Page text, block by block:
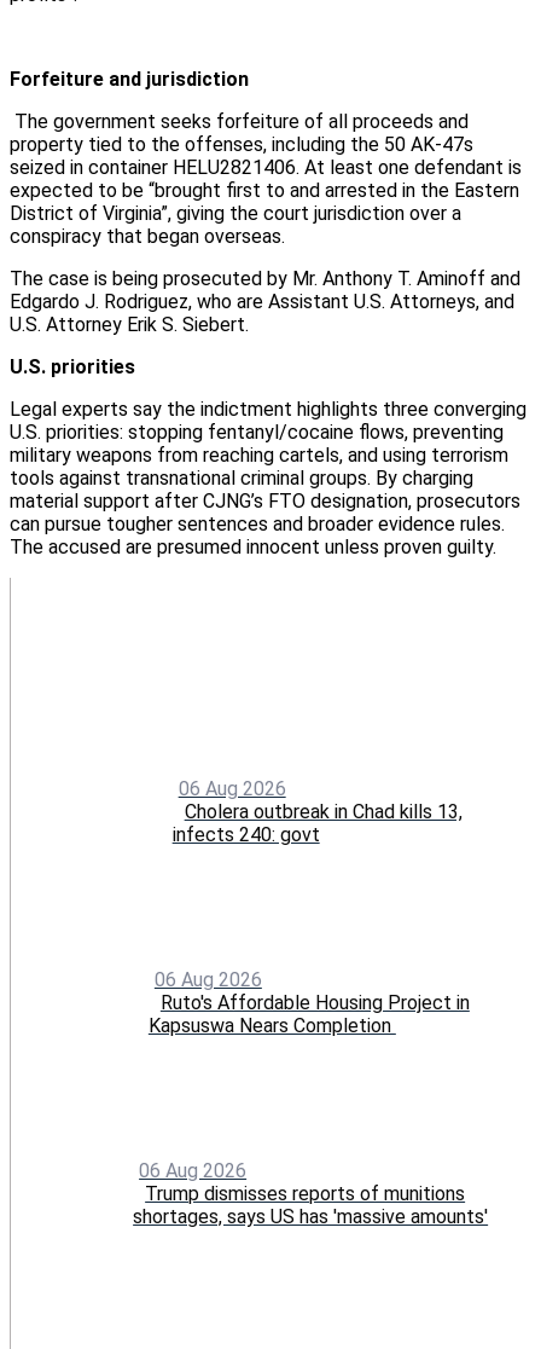
Forfeiture and jurisdiction
The government seeks forfeiture of all proceeds and
property tied to the offenses, including the 50 AK-47s
seized in container HELU2821406. At least one defendant is
expected to be “brought first to and arrested in the Eastern
District of Virginia”, giving the court jurisdiction over a
conspiracy that began overseas.
The case is being prosecuted by Mr. Anthony T. Aminoff and
Edgardo J. Rodriguez, who are Assistant U.S. Attorneys, and
U.S. Attorney Erik S. Siebert.
U.S. priorities
Legal experts say the indictment highlights three converging
U.S. priorities: stopping fentanyl/cocaine flows, preventing
military weapons from reaching cartels, and using terrorism
tools against transnational criminal groups. By charging
material support after CJNG’s FTO designation, prosecutors
can pursue tougher sentences and broader evidence rules.
The accused are presumed innocent unless proven guilty.
06 Aug 2026
Cholera outbreak in Chad kills 13,
infects 240: govt
06 Aug 2026
Ruto's Affordable Housing Project in
Kapsuswa Nears Completion
06 Aug 2026
Trump dismisses reports of munitions
shortages, says US has 'massive amounts'